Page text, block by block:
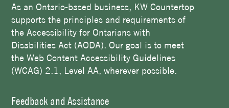
As an Ontario-based business, KW Countertop
supports the principles and requirements of
the Accessibility for Ontarians with
Disabilities Act (AODA). Our goal is to meet
the Web Content Accessibility Guidelines
(WCAG) 2.1, Level AA, wherever possible.
Feedback and Assistance